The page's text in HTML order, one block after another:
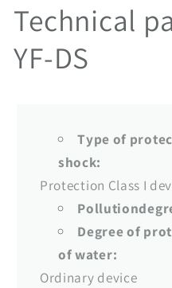
Technical
YF-DS
Type of
shock:
Protection Class I
Degree of
of water:
Ordinary device